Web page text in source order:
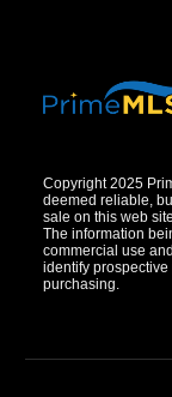
Copyright 2025
deemed reliable,
sale on this web
The information
commercial use
identify
purchasing.